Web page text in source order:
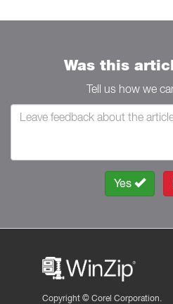
Was this
Tell us how we
Yes
Copyright © Corel Corporation.